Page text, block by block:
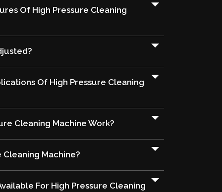
Of High Pressure Cleaning
Of High Pressure Cleaning
Cleaning Machine Work?
Cleaning Machine?
For High Pressure Cleaning